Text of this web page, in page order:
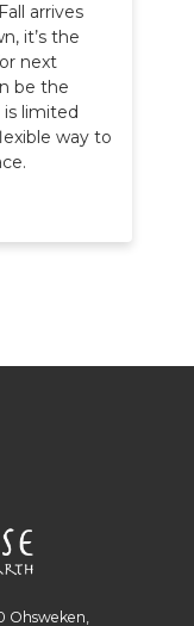
arrives
it’s the
next
be the
limited
way to
Ohsweken,